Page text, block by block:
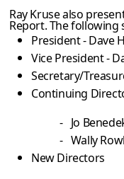
Ray Kruse also
Report. The following
President - Dave
Vice President -
Secretary/
Continuing
- Jo
- Wally
New Directors